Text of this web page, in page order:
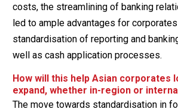
costs, the streamlining of banking
led to ample advantages for
standardisation of reporting and
well as cash application processes.
How will this help Asian corporates
expand, whether in-region or
The move towards standardisation in